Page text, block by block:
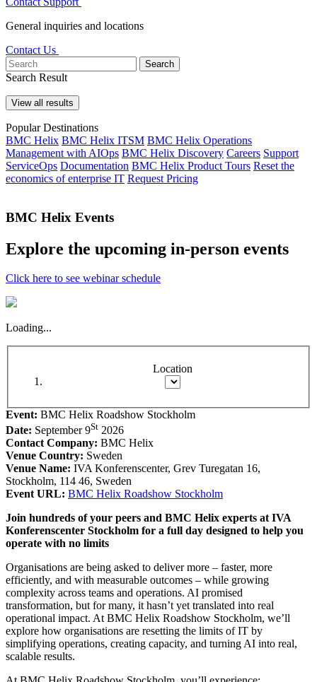
General inquiries and locations
Contact Us
Search
Search Result
View all results
Popular Destinations
BMC Helix BMC Helix ITSM BMC Helix Operations
Management with AIOps BMC Helix Discovery Careers Support
ServiceOps Documentation BMC Helix Product Tours Reset the
economics of enterprise IT Request Pricing
BMC Helix Events
Explore the upcoming in-person events
Click here to see webinar schedule
Loading...
Location
Event: BMC Helix Roadshow Stockholm
Date: September 9St 2026
Contact Company: BMC Helix
Venue Country: Sweden
Venue Name: IVA Konferenscenter, Grev Turegatan 16,
Stockholm, 114 46, Sweden
Event URL: BMC Helix Roadshow Stockholm
Join hundreds of your peers and BMC Helix experts at IVA
Konferenscenter Stockholm for a full day designed to help you
operate with no limits
Organisations are being asked to deliver more – faster, more
efficiently, and with measurable outcomes – while growing
complexity across teams and operations. AI promised
transformation, but for many, it hasn’t yet translated into real
operational impact. At BMC Helix Roadshow Stockholm, we’ll
explore how organisations are resetting the limits of IT by
simplifying operations, creating capacity, and turning AI into real,
scalable results.